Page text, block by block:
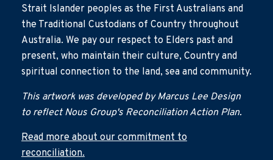
Strait Islander peoples as the First Australians and
the Traditional Custodians of Country throughout
Australia. We pay our respect to Elders past and
present, who maintain their culture, Country and
spiritual connection to the land, sea and community.
This artwork was developed by Marcus Lee Design
to reflect Nous Group's Reconciliation Action Plan.
Read more about our commitment to
reconciliation.